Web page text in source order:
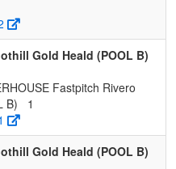
Gold Heald (POOL B)
Fastpitch Rivero
B)
1
Gold Heald (POOL B)